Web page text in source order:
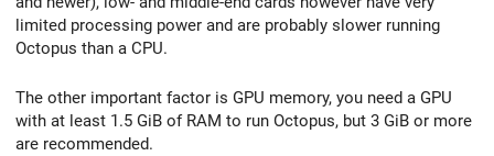
limited processing power and are probably slower running
Octopus than a CPU.
The other important factor is GPU memory, you need a GPU
with at least 1.5 GiB of RAM to run Octopus, but 3 GiB or more
are recommended.